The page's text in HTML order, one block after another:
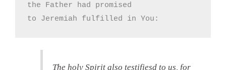
the Father had promised
to Jeremiah fulfilled in You:
The holy Spirit also testifiesd to us, for